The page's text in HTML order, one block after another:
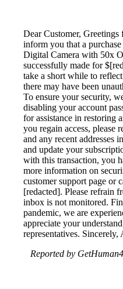
Dear Customer,
inform you that a
Digital Camera with 50x
successfully made for
take a short while to
there may have been
To ensure your security,
disabling your account
for assistance in restoring
you regain access, please
and any recent addresses
and update your
with this transaction, you
more information on
customer support page or
[redacted]. Please refrain
inbox is not monitored.
pandemic, we are
appreciate your
representatives. Sincerely,
Reported by